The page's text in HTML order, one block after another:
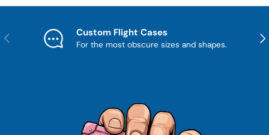
Previous Custom Flight Cases
For the most obscure sizes and shapes.